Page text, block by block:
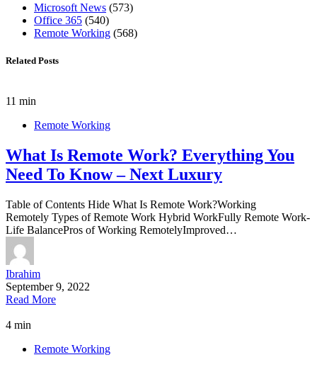
Microsoft News (573)
Office 365 (540)
Remote Working (568)
Related Posts
11 min
Remote Working
What Is Remote Work? Everything You
Need To Know – Next Luxury
Table of Contents Hide What Is Remote Work?Working
Remotely Types of Remote Work Hybrid WorkFully Remote Work-
Life BalancePros of Working RemotelyImproved…
Ibrahim
September 9, 2022
Read More
4 min
Remote Working